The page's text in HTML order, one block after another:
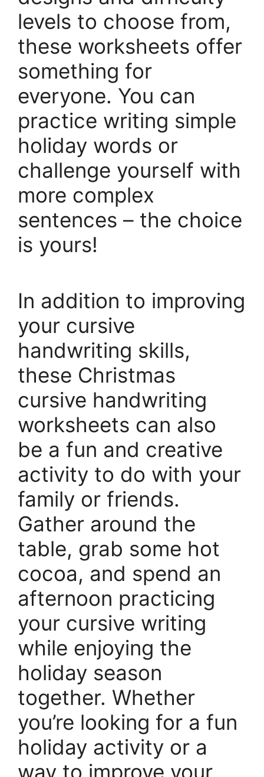
levels to choose from,
these worksheets offer
something for
everyone. You can
practice writing simple
holiday words or
challenge yourself with
more complex
sentences – the choice
is yours!
In addition to improving
your cursive
handwriting skills,
these Christmas
cursive handwriting
worksheets can also
be a fun and creative
activity to do with your
family or friends.
Gather around the
table, grab some hot
cocoa, and spend an
afternoon practicing
your cursive writing
while enjoying the
holiday season
together. Whether
you’re looking for a fun
holiday activity or a
way to improve your